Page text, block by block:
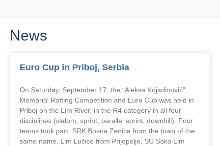
News
Euro Cup in Priboj, Serbia
On Saturday, September 17, the “Aleksa Kojadinović”
Memorial Rafting Competition and Euro Cup was held in
Priboj on the Lim River, in the R4 category in all four
disciplines (slalom, sprint, parallel sprint, downhill). Four
teams took part: SRK Bosna Zenica from the town of the
same name, Lim Lučice from Prijepolje, SU Soko Lim